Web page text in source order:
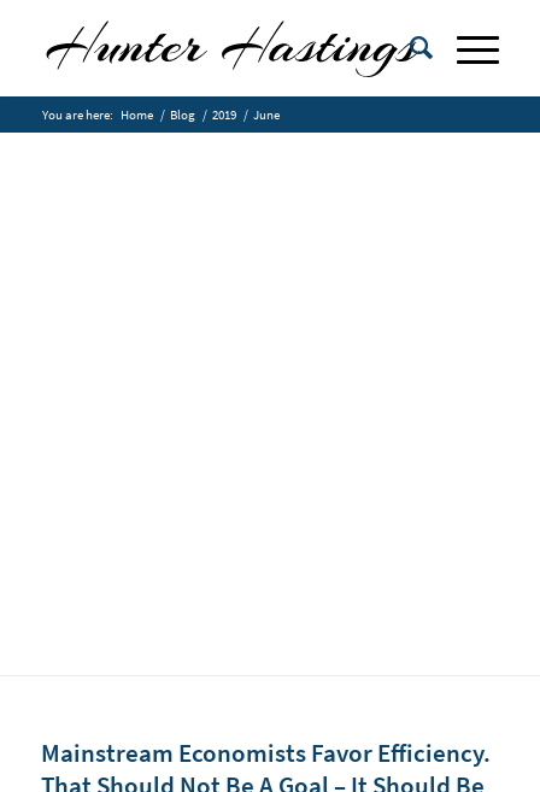
You are here: Home / Blog / 2019 / June
Mainstream Economists Favor Efficiency.
That Should Not Be A Goal – It Should Be